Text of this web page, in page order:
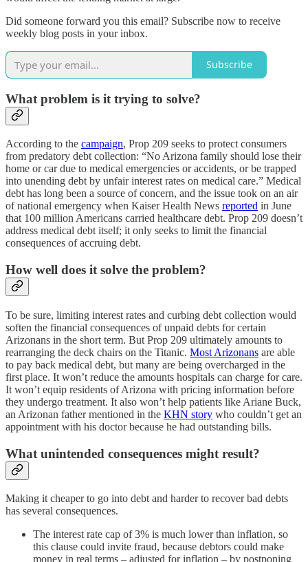
Did someone forward you this email? Subscribe now to receive
weekly blog posts in your inbox.
Subscribe
What problem is it trying to solve?
According to the campaign, Prop 209 seeks to protect consumers
from predatory debt collection: “No Arizona family should lose their
home or car due to medical emergencies or accidents, or be trapped
into unending debt by unfair interest rates on medical care.” Medical
debt has long been a source of concern, and the issue took on an air
of national emergency when Kaiser Health News reported in June
that 100 million Americans carried healthcare debt. Prop 209 doesn’t
address medical debt itself; it only seeks to limit the financial
consequences of accruing debt.
How well does it solve the problem?
To be sure, limiting interest rates and curbing debt collection would
soften the financial consequences of unpaid debts for certain
Arizonans in the short term. But Prop 209 ultimately amounts to
rearranging the deck chairs on the Titanic. Most Arizonans are able
to pay back medical debt, but many are being overcharged in the
first place. It won’t reduce the amounts hospitals can charge for care.
It won’t equip residents of Arizona with pricing information before
they undergo treatment. It also won’t help patients like Ariane Buck,
an Arizonan father mentioned in the KHN story who couldn’t get an
appointment with his doctor because he had outstanding bills.
What unintended consequences might result?
Making it cheaper to go into debt and harder to recover bad debts
has several consequences.
The interest rate cap of 3% is much lower than inflation, so
this clause could invite fraud, because debtors could make
money in real terms – adjusted for inflation – by postponing